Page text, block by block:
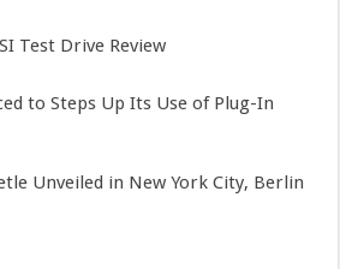
Test Drive Review
to Steps Up Its Use of Plug-In
Unveiled in New York City, Berlin